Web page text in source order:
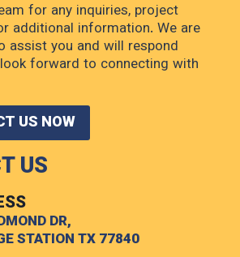
for any inquiries, project
additional information. We are
assist you and will respond
forward to connecting with
US NOW
US
DR,
STATION TX 77840